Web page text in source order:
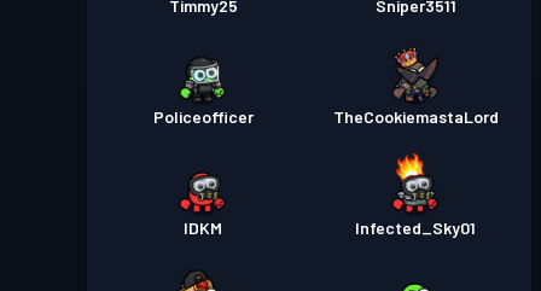
Timmy25 Sniper3511
Policeofficer TheCookiemastaLord
IDKM Infected_Sky01